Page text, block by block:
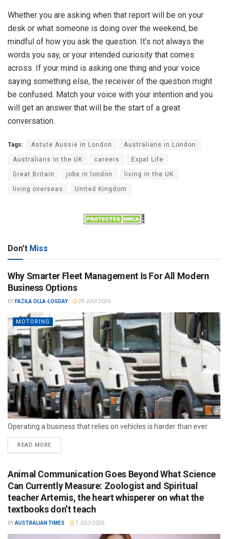
Whether you are asking when that report will be on your
desk or what someone is doing over the weekend, be
mindful of how you ask the question. It’s not always the
words you say, or your intended curiosity that comes
across. If your mind is asking one thing and your voice
saying something else, the receiver of the question might
be confused. Match your voice with your intention and you
will get an answer that will be the start of a great
conversation.
Tags: Astute Aussie in London Australians in London
Australians in the UK careers Expat Life
Great Britain jobs in london living in the UK
living overseas United Kingdom
Don't Miss
Why Smarter Fleet Management Is For All Modern
Business Options
BY FAZILA OLLA-LOGDAY 29 JULY 2026
MOTORING
Operating a business that relies on vehicles is harder than ever.
READ MORE
Animal Communication Goes Beyond What Science
Can Currently Measure: Zoologist and Spiritual
teacher Artemis, the heart whisperer on what the
textbooks don’t teach
BYAUSTRALIAN TIMES 7 JULY 2026